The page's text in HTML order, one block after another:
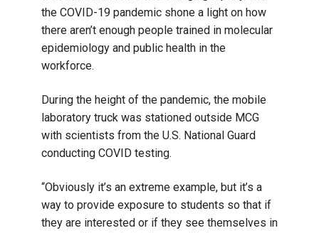
the COVID-19 pandemic shone a light on how
there aren’t enough people trained in molecular
epidemiology and public health in the
workforce.
During the height of the pandemic, the mobile
laboratory truck was stationed outside MCG
with scientists from the U.S. National Guard
conducting COVID testing.
“Obviously it’s an extreme example, but it’s a
way to provide exposure to students so that if
they are interested or if they see themselves in